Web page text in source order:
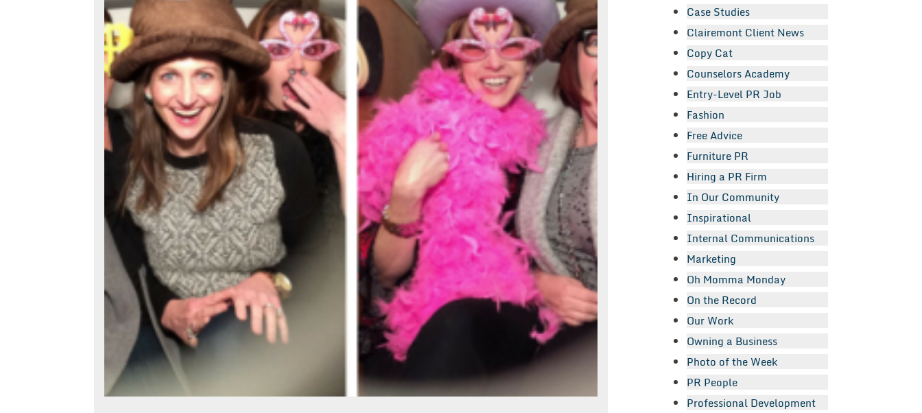
Case Studies
Clairemont Client News
Copy Cat
Counselors Academy
Entry-Level PR Job
Fashion
Free Advice
Furniture PR
Hiring a PR Firm
In Our Community
Inspirational
Internal Communications
Marketing
Oh Momma Monday
On the Record
Our Work
Owning a Business
Photo of the Week
PR People
Professional Development